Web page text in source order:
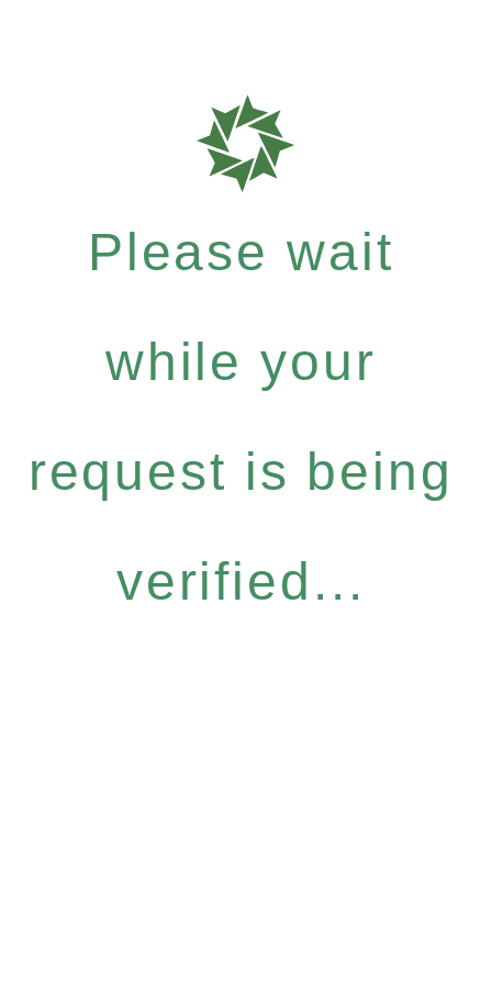
Please wait
while your
request is being
verified...